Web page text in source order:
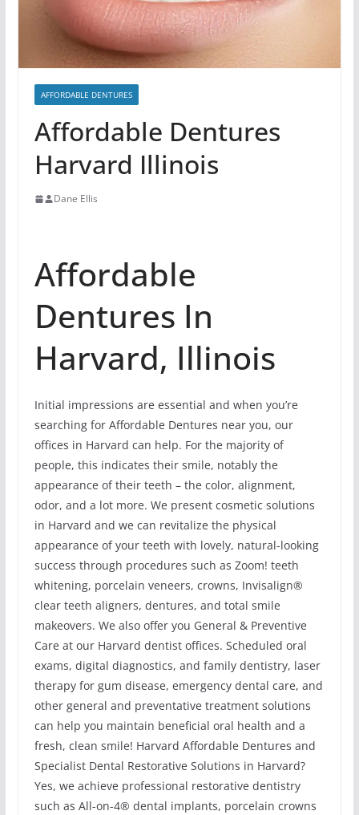
AFFORDABLE DENTURES
Affordable Dentures
Harvard Illinois
Dane Ellis
Affordable
Dentures In
Harvard, Illinois
Initial impressions are essential and when you’re
searching for Affordable Dentures near you, our
offices in Harvard can help. For the majority of
people, this indicates their smile, notably the
appearance of their teeth – the color, alignment,
odor, and a lot more. We present cosmetic solutions
in Harvard and we can revitalize the physical
appearance of your teeth with lovely, natural-looking
success through procedures such as Zoom! teeth
whitening, porcelain veneers, crowns, Invisalign®
clear teeth aligners, dentures, and total smile
makeovers. We also offer you General & Preventive
Care at our Harvard dentist offices. Scheduled oral
exams, digital diagnostics, and family dentistry, laser
therapy for gum disease, emergency dental care, and
other general and preventative treatment solutions
can help you maintain beneficial oral health and a
fresh, clean smile! Harvard Affordable Dentures and
Specialist Dental Restorative Solutions in Harvard?
Yes, we achieve professional restorative dentistry
such as All-on-4® dental implants, porcelain crowns